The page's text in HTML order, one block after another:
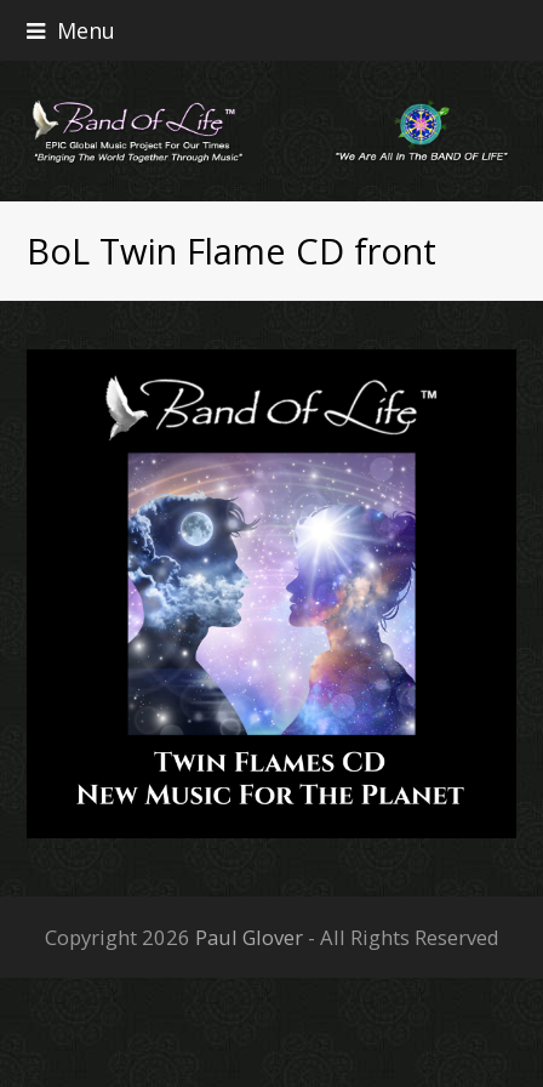
Menu
BoL Twin Flame CD front
Copyright 2026 Paul Glover- All Rights Reserved